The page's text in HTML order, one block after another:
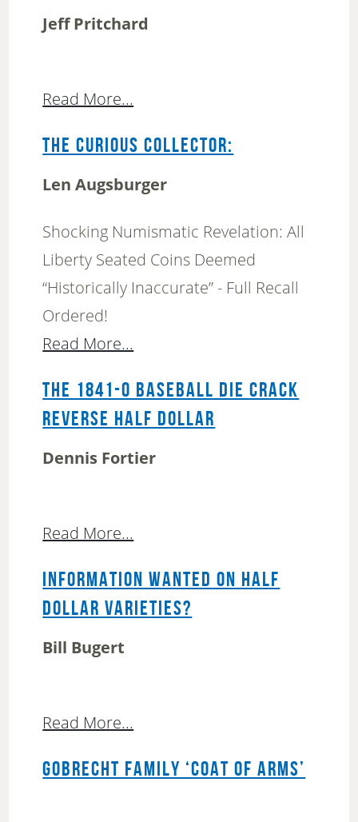
Jeff Pritchard
Read More...
THE CURIOUS COLLECTOR:
Len Augsburger
Shocking Numismatic Revelation: All
Liberty Seated Coins Deemed
“Historically Inaccurate” - Full Recall
Ordered!
Read More...
THE 1841-O BASEBALL DIE CRACK
REVERSE HALF DOLLAR
Dennis Fortier
Read More...
INFORMATION WANTED ON HALF
DOLLAR VARIETIES?
Bill Bugert
Read More...
GOBRECHT FAMILY ‘COAT OF ARMS’